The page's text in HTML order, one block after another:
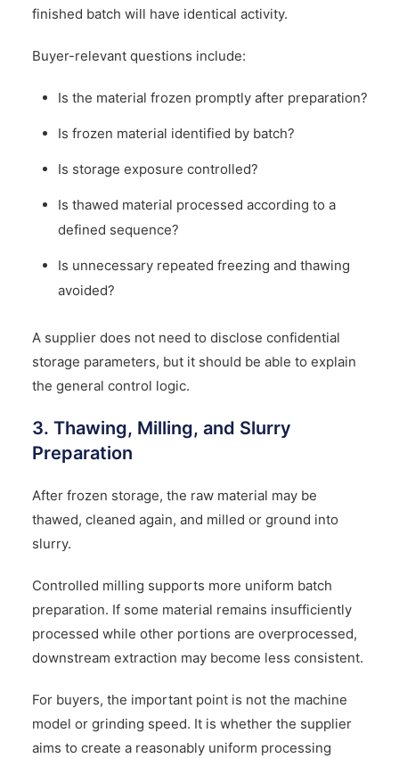
finished batch will have identical activity.
Buyer-relevant questions include:
Is the material frozen promptly after preparation?
Is frozen material identified by batch?
Is storage exposure controlled?
Is thawed material processed according to a
defined sequence?
Is unnecessary repeated freezing and thawing
avoided?
A supplier does not need to disclose confidential
storage parameters, but it should be able to explain
the general control logic.
3. Thawing, Milling, and Slurry
Preparation
After frozen storage, the raw material may be
thawed, cleaned again, and milled or ground into
slurry.
Controlled milling supports more uniform batch
preparation. If some material remains insufficiently
processed while other portions are overprocessed,
downstream extraction may become less consistent.
For buyers, the important point is not the machine
model or grinding speed. It is whether the supplier
aims to create a reasonably uniform processing